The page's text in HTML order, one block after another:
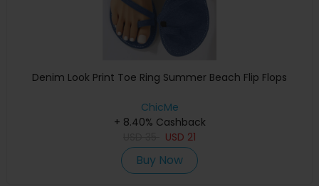
Denim Look Print Toe Ring Summer Beach Flip Flops
ChicMe
+ 8.40% Cashback
USD 21
Buy Now